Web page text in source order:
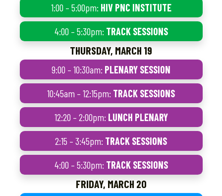
1:00 – 5:00pm: HIV PNC INSTITUTE
4:00 – 5:30pm: TRACK SESSIONS
THURSDAY, MARCH 19
9:00 – 10:30am: PLENARY SESSION
10:45am – 12:15pm: TRACK SESSIONS
12:20 – 2:00pm: LUNCH PLENARY
2:15 – 3:45pm: TRACK SESSIONS
4:00 – 5:30pm: TRACK SESSIONS
FRIDAY, MARCH 20